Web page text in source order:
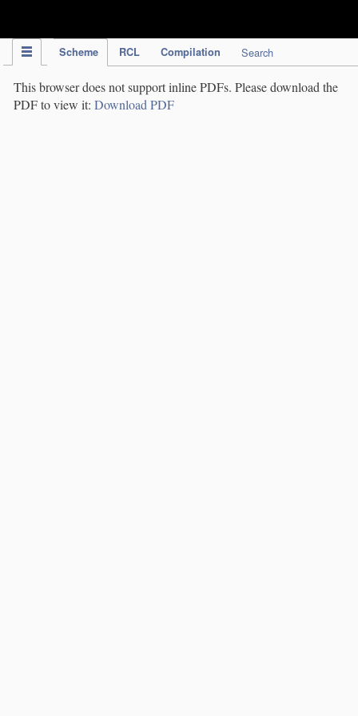
Scheme RCL Compilation Search
This browser does not support inline PDFs. Please download the
PDF to view it: Download PDF